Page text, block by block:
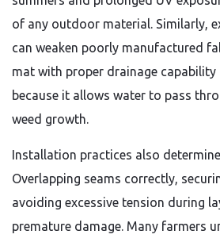
of any outdoor material. Similarly,
can weaken poorly manufactured
mat with proper drainage
because it allows water to pass
weed growth.
Installation practices also
Overlapping seams correctly,
avoiding excessive tension during
premature damage. Many farmers